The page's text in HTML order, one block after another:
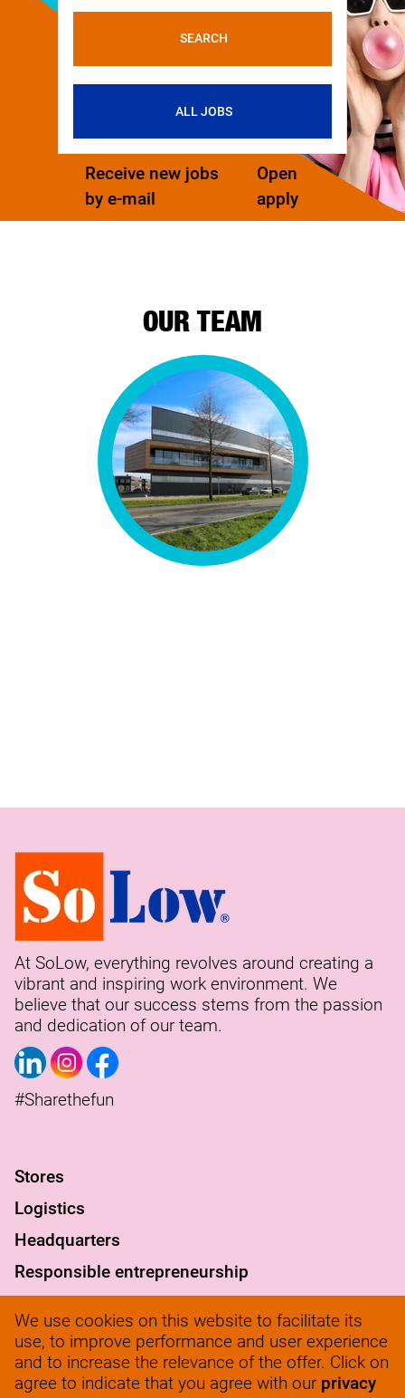
SEARCH
ALL JOBS
Receive new jobs
by e-mail
Open
apply
OUR TEAM
At SoLow, everything revolves around creating a
vibrant and inspiring work environment. We
believe that our success stems from the passion
and dedication of our team.
#Sharethefun
Stores
Logistics
Headquarters
Responsible entrepreneurship
werkenbij@solow.nl
+ 31 345 62 14 32
We use cookies on this website to facilitate its
use, to improve performance and user experience
and to increase the relevance of the offer. Click on
agree to indicate that you agree with our privacy